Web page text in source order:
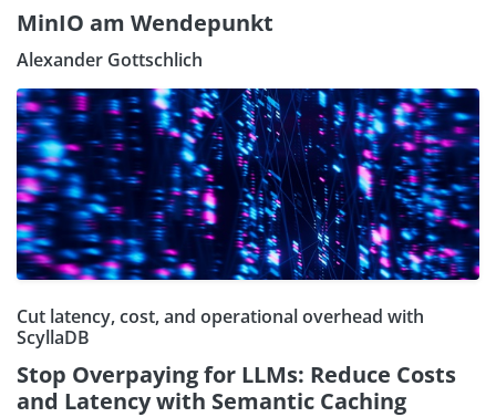
MinIO am Wendepunkt
Alexander Gottschlich
Cut latency, cost, and operational overhead with
ScyllaDB
Stop Overpaying for LLMs: Reduce Costs
and Latency with Semantic Caching